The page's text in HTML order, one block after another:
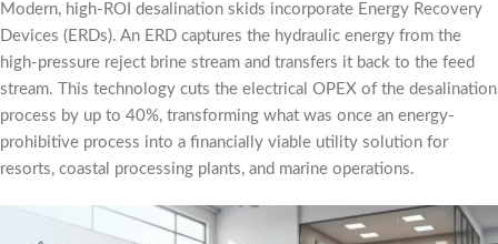
Modern, high-ROI desalination skids incorporate Energy Recovery
Devices (ERDs). An ERD captures the hydraulic energy from the
high-pressure reject brine stream and transfers it back to the feed
stream. This technology cuts the electrical OPEX of the desalination
process by up to 40%, transforming what was once an energy-
prohibitive process into a financially viable utility solution for
resorts, coastal processing plants, and marine operations.